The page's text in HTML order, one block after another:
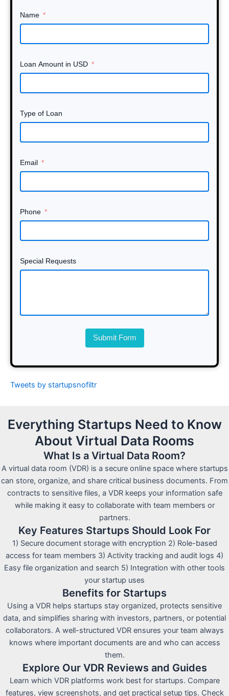
Name
Loan Amount in USD
Type of Loan
Email
Phone
Special Requests
Submit Form
Tweets by startupsnofiltr
Everything Startups Need to Know
About Virtual Data Rooms
What Is a Virtual Data Room?
A virtual data room (VDR) is a secure online space where startups
can store, organize, and share critical business documents. From
contracts to sensitive files, a VDR keeps your information safe
while making it easy to collaborate with team members or
partners.
Key Features Startups Should Look For
1) Secure document storage with encryption 2) Role-based
access for team members 3) Activity tracking and audit logs 4)
Easy file organization and search 5) Integration with other tools
your startup uses
Benefits for Startups
Using a VDR helps startups stay organized, protects sensitive
data, and simplifies sharing with investors, partners, or potential
collaborators. A well-structured VDR ensures your team always
knows where important documents are and who can access
them.
Explore Our VDR Reviews and Guides
Learn which VDR platforms work best for startups. Compare
features, view screenshots, and get practical setup tips. Check